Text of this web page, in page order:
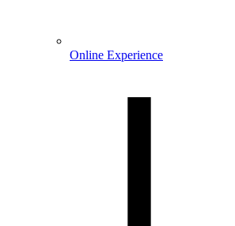
Online Experience